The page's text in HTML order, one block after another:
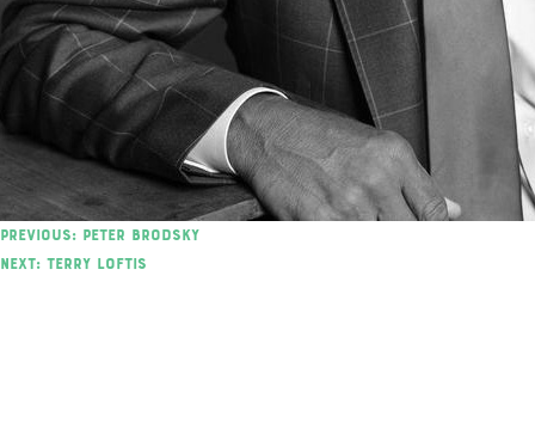
Post
navigation
Previous: Peter Brodsky
Next: Terry Loftis